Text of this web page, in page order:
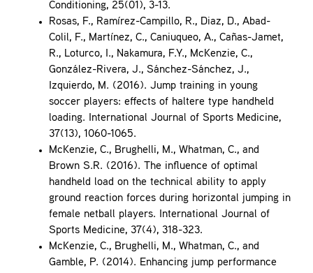
Conditioning, 25(01), 3-13.
Rosas, F., Ramírez-Campillo, R., Diaz, D., Abad-
Colil, F., Martínez, C., Caniuqueo, A., Cañas-Jamet,
R., Loturco, I., Nakamura, F.Y., McKenzie, C.,
González-Rivera, J., Sánchez-Sánchez, J.,
Izquierdo, M. (2016). Jump training in young
soccer players: effects of haltere type handheld
loading. International Journal of Sports Medicine,
37(13), 1060-1065.
McKenzie, C., Brughelli, M., Whatman, C., and
Brown S.R. (2016). The influence of optimal
handheld load on the technical ability to apply
ground reaction forces during horizontal jumping in
female netball players. International Journal of
Sports Medicine, 37(4), 318-323.
McKenzie, C., Brughelli, M., Whatman, C., and
Gamble, P. (2014). Enhancing jump performance